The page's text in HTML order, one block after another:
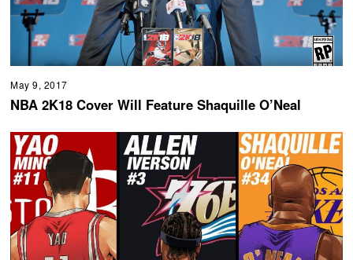
May 9, 2017
NBA 2K18 Cover Will Feature Shaquille O’Neal